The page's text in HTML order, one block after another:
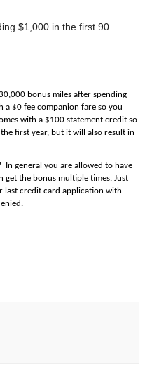
$1,000 in the first 90
bonus miles after spending
a $0 fee companion fare so you
with a $100 statement credit so
first year, but it will also result in
In general you are allowed to have
get the bonus multiple times. Just
last credit card application with